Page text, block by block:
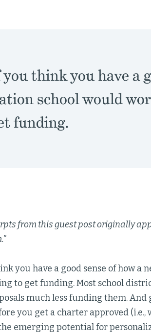
think you have a
school would
funding.
from this guest post originally
you have a good sense of how a
to get funding. Most school
much less funding them.
you get a charter approved (i.e.,
the emerging potential for